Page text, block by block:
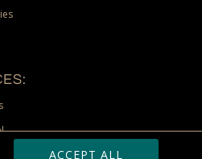
ACCEPT ALL